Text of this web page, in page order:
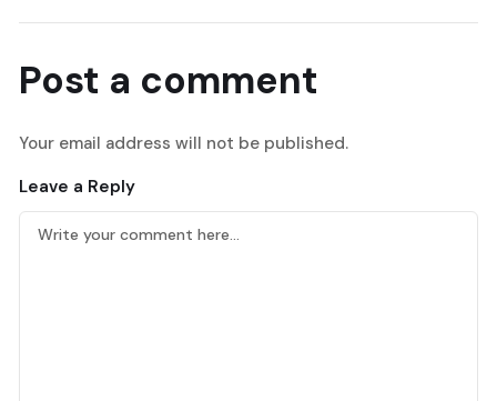
Post a comment
Your email address will not be published.
Leave a Reply